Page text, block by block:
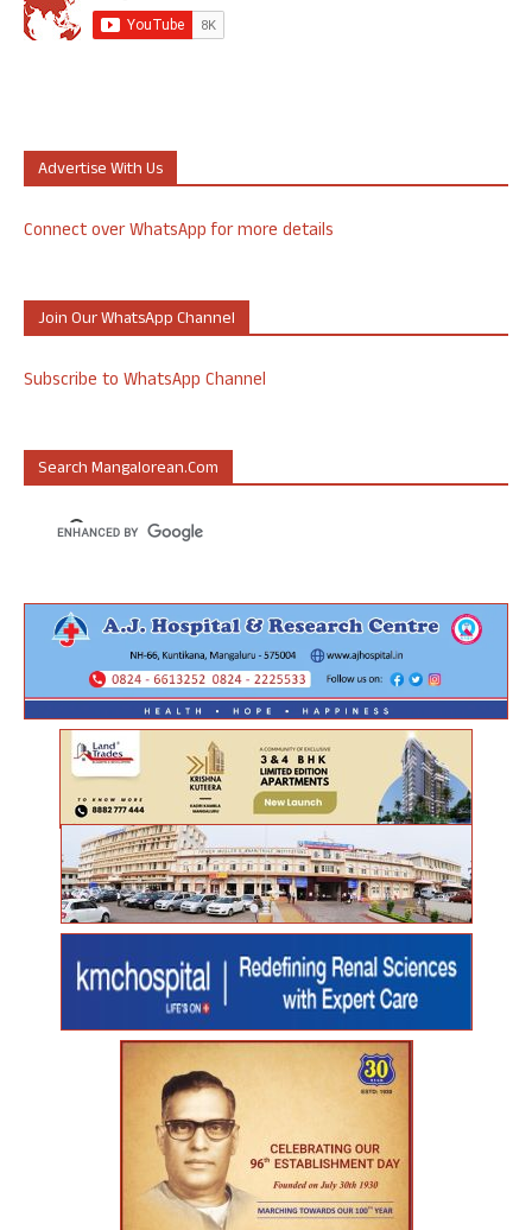
Advertise With Us
Connect over WhatsApp for more details
Join Our WhatsApp Channel
Subscribe to WhatsApp Channel
Search Mangalorean.com